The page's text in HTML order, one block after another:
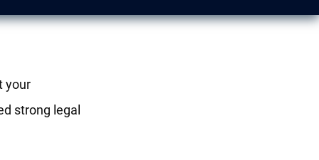
your
strong legal